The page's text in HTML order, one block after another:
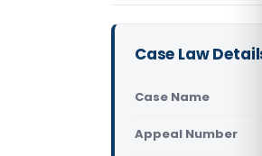
Case Law
Case Name
Appeal Number